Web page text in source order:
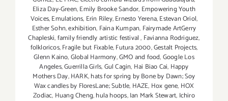
Eliza Day-Green,Emily Brooke Sandor, Empowering Youth
Voices,Emulations, Erin Riley,Ernesto Yerena,Estevan Oriol,
Esther Sohn,exhibition, Faina Kumpan, Fairymade ArtGerry
Chapleski,family friendly artistic festival, Favianna Rodriguez,
folkloricos,Fragile but Fixable,Futura 2000,Gestalt Projects,
Glenn Kaino,Global Harmony,GMO and food,Google Los
Angeles,Guerrilla Girls,Gul Cagin, Hai Biao Cai, Happy
Mothers Day,HARK,hats for spring by Bone by Dawn; Soy
Wax candles by FloresLane; Subtle, HAZE, Hox gene, HOX
Zodiac, Huang Cheng,hula hoops,Ian Mark Stewart, Ichiro